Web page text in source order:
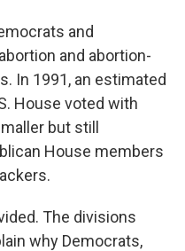
and
and abortion-
In 1991, an estimated
House voted with
but still
House members
The divisions
why Democrats,